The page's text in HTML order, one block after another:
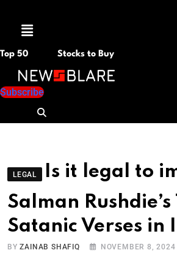
Menu
Top 50 Stocks to Buy
Subscribe
LEGAL
Is it legal to
Salman Rushdie’s
Satanic Verses in
BYZAINAB SHAFIQ NOVEMBER 8, 2024